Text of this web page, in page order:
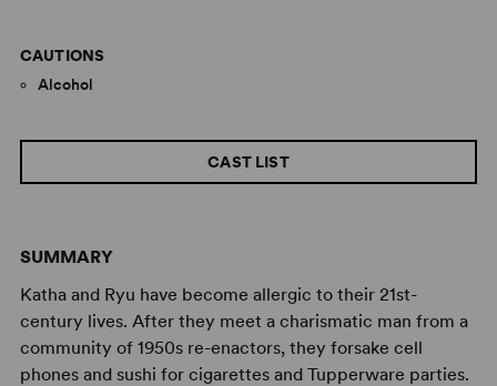
SUMMARY
Katha and Ryu have become allergic to their 21st-
century lives. After they meet a charismatic man from a
community of 1950s re-enactors, they forsake cell
phones and sushi for cigarettes and Tupperware parties.
CAST LIST
CAUTIONS
Alcohol